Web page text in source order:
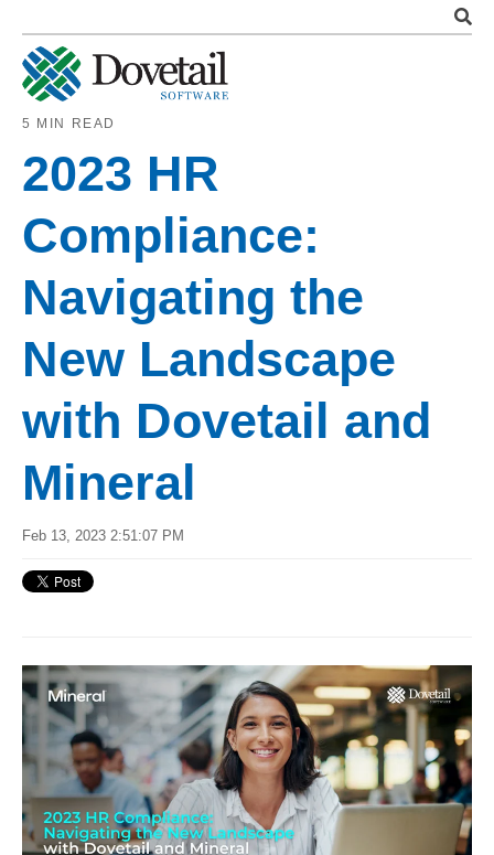
5 MIN READ
2023 HR
Compliance:
Navigating the
New Landscape
with Dovetail and
Mineral
Feb 13, 2023 2:51:07 PM